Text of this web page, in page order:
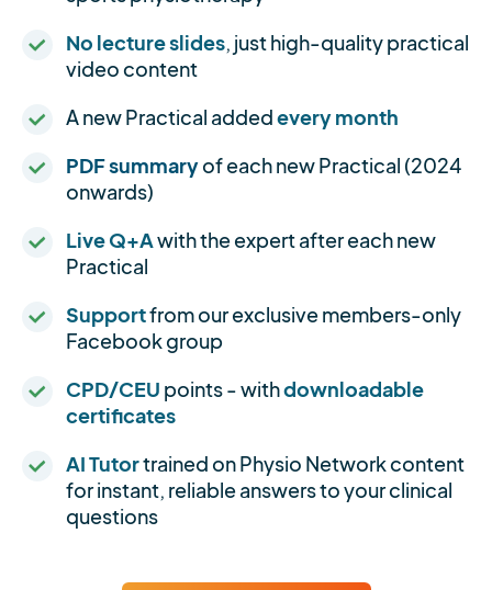
No lecture slides, just high-quality practical
video content
A new Practical addedevery month
PDF summaryof each new Practical (2024
onwards)
Live Q+Awith the expert after each new
Practical
Supportfrom our exclusive members-only
Facebook group
CPD/CEU points - withdownloadable
certificates
AI Tutortrained on Physio Network content
for instant, reliable answers to your clinical
questions